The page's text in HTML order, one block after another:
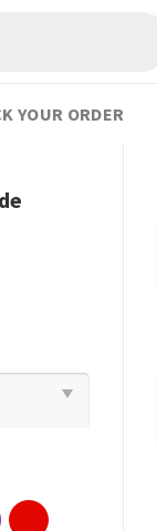
YOUR ORDER